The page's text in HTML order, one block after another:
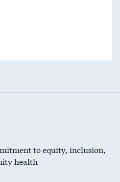
to equity, inclusion,
health